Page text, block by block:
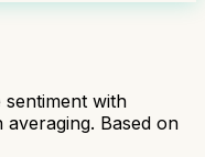
sentiment with
averaging. Based on